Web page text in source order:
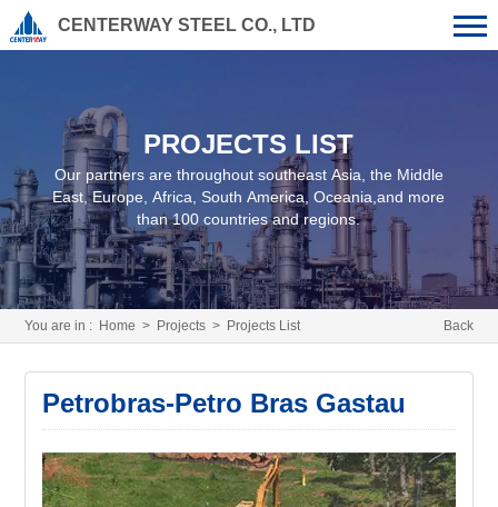
CENTERWAY STEEL CO., LTD
PROJECTS LIST
Our partners are throughout southeast Asia, the Middle
East, Europe, Africa, South America, Oceania,and more
than 100 countries and regions.
Back
You are in : Home > Projects > Projects List
Petrobras-Petro Bras Gastau